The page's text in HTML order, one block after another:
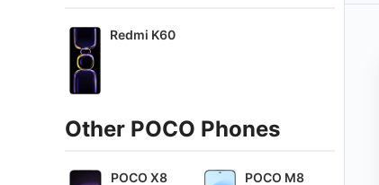
Redmi K60
Other POCO Phones
POCO X8
POCO M8